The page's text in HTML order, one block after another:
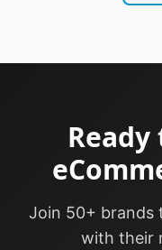
Join 50+ brands
with their